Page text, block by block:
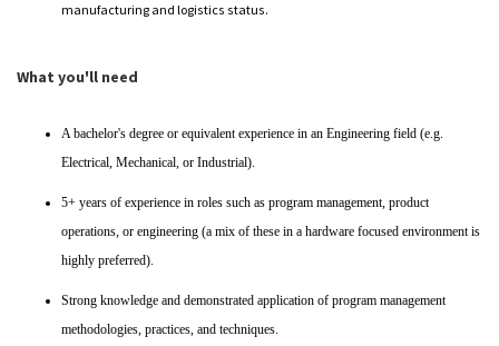
manufacturing and logistics status.
What you'll need
A bachelor's degree or equivalent experience in an Engineering field (e.g.
Electrical, Mechanical, or Industrial).
5+ years of experience in roles such as program management, product
operations, or engineering (a mix of these in a hardware focused environment is
highly preferred).
Strong knowledge and demonstrated application of program management
methodologies, practices, and techniques.